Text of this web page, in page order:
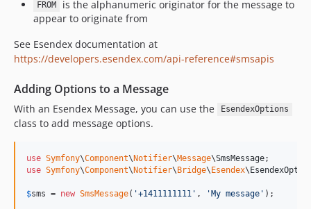
v7.0.8
v7.0.7
v7.0.6
v7.0.0
v7.0.0-RC1
v7.0.0-BETA1
v6.4.32
v6.4.13
FROM
is the alphanumeric originator for the message to
appear to originate from
See Esendex documentation at
https://developers.esendex.com/api-reference#smsapis
Adding Options to a Message
With an Esendex Message, you can use the EsendexOptions
class to add message options.
use Symfony\Component\Notifier\Message\SmsMessage
use Symfony\Component\Notifier\Bridge\Esendex\
$sms = new SmsMessage( '+1411111111 ' , 'My message ' );